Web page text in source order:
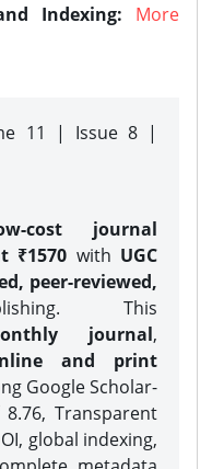
Indexing:
More
11 | Issue 8 |
cost journal
₹1570 with UGC
peer-reviewed,
This
journal,
and print
Google Scholar-
Transparent
global indexing,